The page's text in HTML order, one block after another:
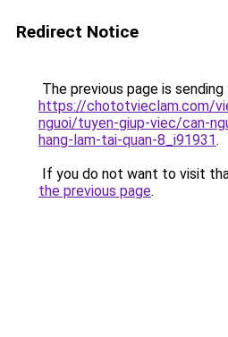
Redirect Notice
The previous page is
https://chototvieclam.com/
nguoi/tuyen-giup-viec/can-
hang-lam-tai-quan-8_i91931.
If you do not want to visit
the previous page.